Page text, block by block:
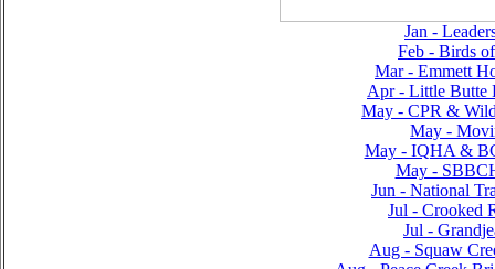
Jan -
Feb - Birds
Mar - Emmett
Apr - Little Butte
May - CPR &
May -
May - IQHA &
May -
Jun - National
Jul - Crooked
Jul -
Aug - Squaw